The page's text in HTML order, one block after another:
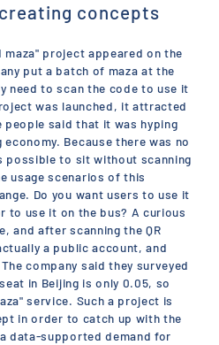
concepts
maza" project appeared on the
put a batch of maza at the
need to scan the code to use it
was launched, it attracted
people said that it was hyping
Because there was no
possible to sit without scanning
usage scenarios of this
Do you want users to use it
to use it on the bus? A curious
and after scanning the QR
a public account, and
company said they surveyed
in Beijing is only 0.05, so
service. Such a project is
in order to catch up with the
data-supported demand for